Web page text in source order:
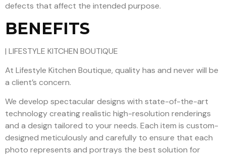
defects that affect the intended purpose.
BENEFITS
| LIFESTYLE KITCHEN BOUTIQUE
At Lifestyle Kitchen Boutique, quality has and never will be
a client’s concern.
We develop spectacular designs with state-of-the-art
technology creating realistic high-resolution renderings
and a design tailored to your needs. Each item is custom-
designed meticulously and carefully to ensure that each
photo represents and portrays the best solution for